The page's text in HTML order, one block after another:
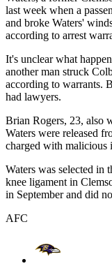
last week when a
and broke Waters'
according to arrest
It's unclear what
another man struck
according to warrants.
had lawyers.
Brian Rogers, 23, also
Waters were released
charged with malicious
Waters was selected in
knee ligament in
in September and did
AFC